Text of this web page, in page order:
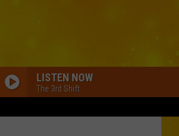
LISTEN NOW
The 3rd Shift